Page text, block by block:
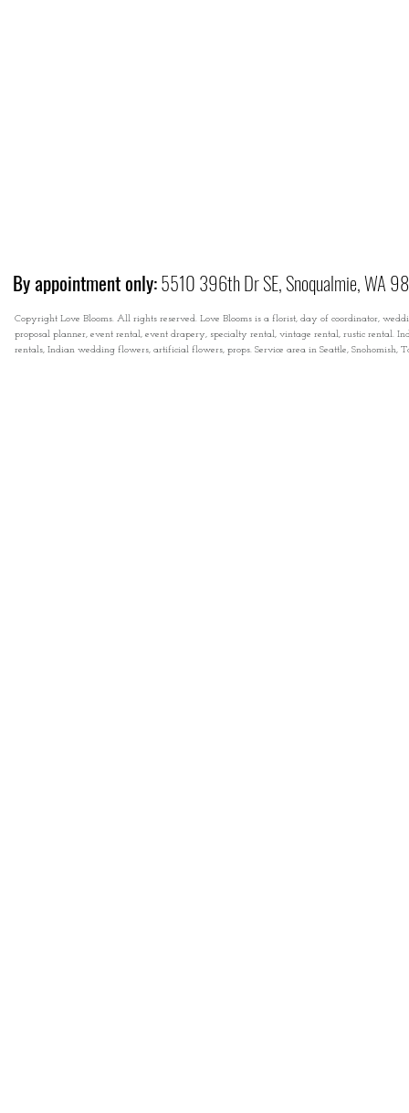
By appointment only:5510 396th Dr SE, Snoqualmie, WA
Copyright Love Blooms. All rights reserved. Love Blooms is a florist, day of coordinator,
proposal planner, event rental, event drapery, specialty rental, vintage rental, rustic rental.
rentals, Indian wedding flowers, artificial flowers, props. Service area in Seattle, Snohomish,